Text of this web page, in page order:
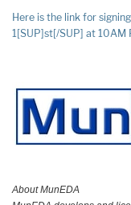
Here is the link for
1[SUP]st[/SUP] at 10AM
About MunEDA